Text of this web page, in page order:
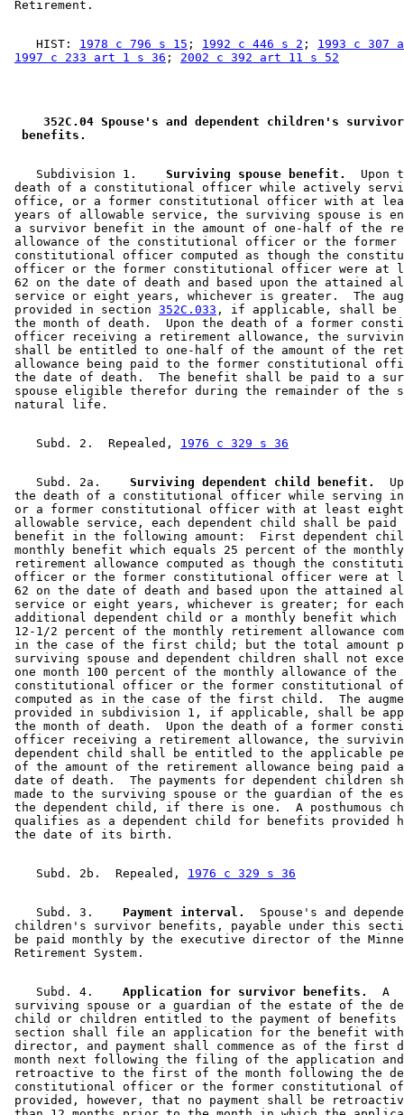
    HIST:
1978 c 796 s 15 ; 1992 c 446 s 2 ; 1993 c 307
1997 c 233 art 1 s 36 ; 2002 c 392 art 11 s 52
352C.04 Spouse's and dependent children's
benefits.
    Subdivision 1.
  Surviving spouse benefit.
Upon
death of a constitutional officer while actively
office, or a former constitutional officer with at
years of allowable service, the surviving spouse is
a survivor benefit in the amount of one-half of the
allowance of the constitutional officer or the former
constitutional officer computed as though the
officer or the former constitutional officer were at
62 on the date of death and based upon the attained
service or eight years, whichever is greater.  The
provided in section 352C.033 , if applicable, shall be
the month of death.  Upon the death of a former
officer receiving a retirement allowance, the
shall be entitled to one-half of the amount of the
allowance being paid to the former constitutional
the date of death.  The benefit shall be paid to a
spouse eligible therefor during the remainder of the
    Subd. 2.  Repealed,
1976 c 329 s 36
    Subd. 2a.
  Surviving dependent child benefit.
the death of a constitutional officer while serving
or a former constitutional officer with at least
allowable service, each dependent child shall be
benefit in the following amount:  First dependent
monthly benefit which equals 25 percent of the
retirement allowance computed as though the
officer or the former constitutional officer were at
62 on the date of death and based upon the attained
service or eight years, whichever is greater; for
additional dependent child or a monthly benefit
12-1/2 percent of the monthly retirement allowance
in the case of the first child; but the total amount
surviving spouse and dependent children shall not
one month 100 percent of the monthly allowance of the
constitutional officer or the former constitutional
computed as in the case of the first child.  The
provided in subdivision 1, if applicable, shall be
the month of death.  Upon the death of a former
officer receiving a retirement allowance, the
dependent child shall be entitled to the applicable
of the amount of the retirement allowance being
date of death.  The payments for dependent children
made to the surviving spouse or the guardian of the
the dependent child, if there is one.  A posthumous
qualifies as a dependent child for benefits provided
    Subd. 2b.  Repealed,
1976 c 329 s 36
    Subd. 3.
  Payment interval.
Spouse's and
children's survivor benefits, payable under this
be paid monthly by the executive director of the
    Subd. 4.
  Application for survivor benefits.
  A
surviving spouse or a guardian of the estate of the
child or children entitled to the payment of
section shall file an application for the benefit
director, and payment shall commence as of the first
month next following the filing of the application
retroactive to the first of the month following the
constitutional officer or the former constitutional
provided, however, that no payment shall be